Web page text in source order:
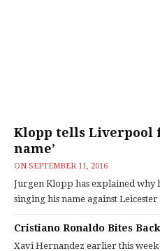
Klopp tells Liverpool
name’
ON SEPTEMBER 11, 2016
Jurgen Klopp has explained why
singing his name against
Cristiano Ronaldo Bites
Xavi Hernandez earlier this week